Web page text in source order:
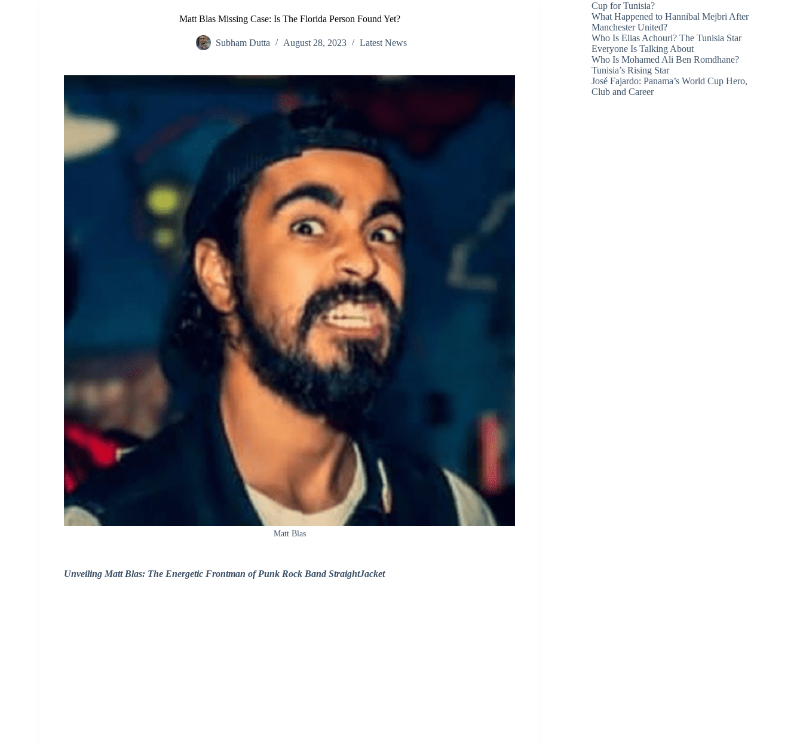
Matt Blas Missing Case: Is The Florida Person Found Yet?
Subham Dutta August 28, 2023 Latest News
Matt Blas
Unveiling Matt Blas: The Energetic Frontman of Punk Rock Band StraightJacket
Cup for Tunisia?
What Happened to Hannibal Mejbri After
Manchester United?
Who Is Elias Achouri? The Tunisia Star
Everyone Is Talking About
Who Is Mohamed Ali Ben Romdhane?
Tunisia’s Rising Star
José Fajardo: Panama’s World Cup Hero,
Club and Career